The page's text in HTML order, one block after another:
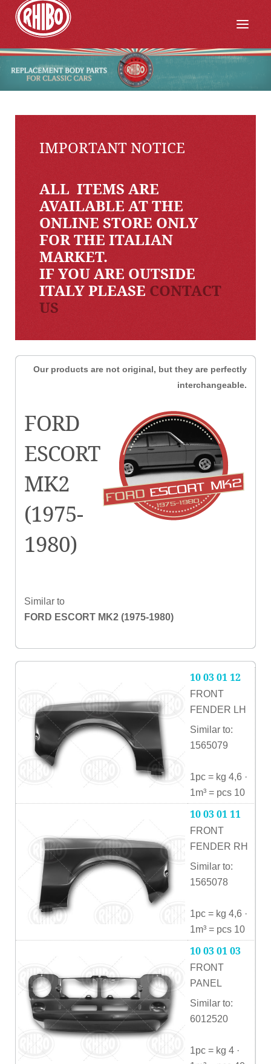
IMPORTANT NOTICE
ALL ITEMS ARE
AVAILABLE AT THE
ONLINE STORE ONLY
FOR THE ITALIAN
MARKET.
IF YOU ARE OUTSIDE
ITALY PLEASE CONTACT
US
Our products are not original, but they are perfectly
interchangeable.
FORD
ESCORT
MK2
(1975-
1980)
Similar to
FORD ESCORT MK2 (1975-1980)
10 03 01 12
FRONT
FENDER LH
Similar to:
1565079
1pc = kg 4,6 ·
1m³ = pcs 10
10 03 01 11
FRONT
FENDER RH
Similar to:
1565078
1pc = kg 4,6 ·
1m³ = pcs 10
10 03 01 03
FRONT
PANEL
Similar to:
6012520
1pc = kg 4 ·